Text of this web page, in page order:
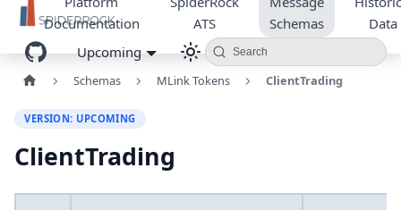
Documentation
ATS
Schemas
Data
Upcoming
Search
Schemas MLink Tokens ClientTrading
VERSION: UPCOMING
ClientTrading